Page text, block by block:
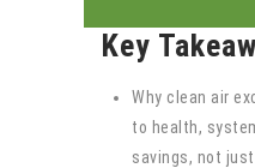
Key
Why clean air
to health,
savings, not just